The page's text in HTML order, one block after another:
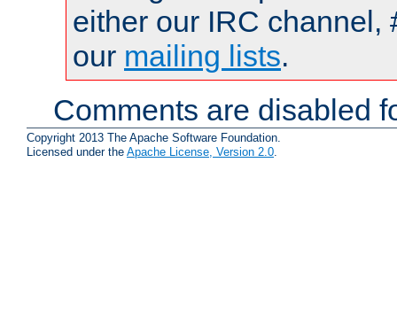
either our IRC channel,
our mailing lists.
Comments are disabled
Copyright 2013 The Apache Software Foundation.
Licensed under the Apache License, Version 2.0